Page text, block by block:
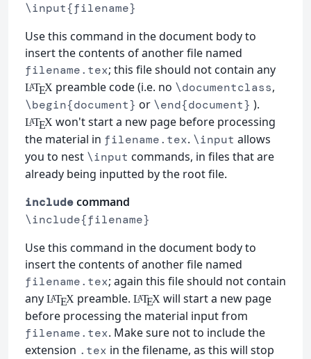
\input{filename}
Use this command in the document body to
insert the contents of another file named
filename.tex; this file should not contain any
LATEXpreamble code (i.e. no \documentclass,
\begin{document} or \end{document} ).
LATEXwon't start a new page before processing
the material in filename.tex. \input allows
you to nest \input commands, in files that are
already being inputted by the root file.
includecommand
\include{filename}
Use this command in the document body to
insert the contents of another file named
filename.tex; again this file should not contain
any LATEXpreamble. LATEX will start a new page
before processing the material input from
filename.tex. Make sure not to include the
extension .tex in the filename, as this will stop